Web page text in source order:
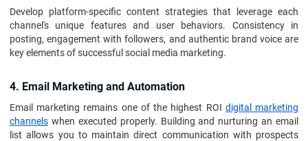
Develop platform-specific content strategies that leverage each
channel's unique features and user behaviors. Consistency in
posting, engagement with followers, and authentic brand voice are
key elements of successful social media marketing.
4. Email Marketing and Automation
Email marketing remains one of the highest ROI digital marketing
channels when executed properly. Building and nurturing an email
list allows you to maintain direct communication with prospects